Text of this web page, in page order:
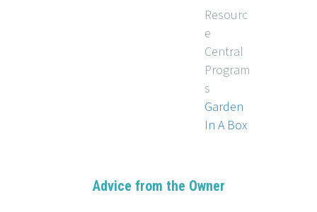
Resourc
e
Central
Program
s
Garden
In A Box
Advice from the Owner